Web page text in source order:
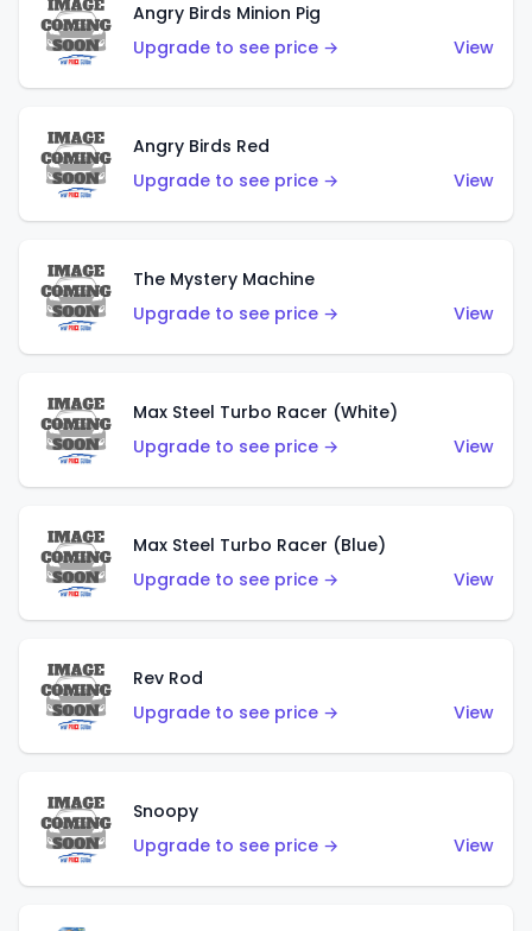
Angry Birds Minion Pig
Upgrade to see price →
View
Angry Birds Red
Upgrade to see price →
View
The Mystery Machine
Upgrade to see price →
View
Max Steel Turbo Racer (White)
Upgrade to see price →
View
Max Steel Turbo Racer (Blue)
Upgrade to see price →
View
Rev Rod
Upgrade to see price →
View
Snoopy
Upgrade to see price →
View